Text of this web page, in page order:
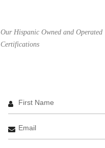
Our Hispanic Owned and Operated
Certifications